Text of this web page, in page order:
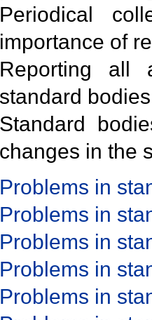
Periodical
importance of
Reporting all
standard
Standard
changes in the
Problems in
Problems in
Problems in
Problems in
Problems in